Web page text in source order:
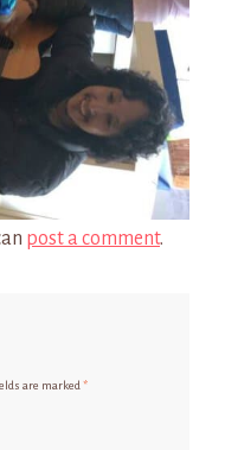
post a comment.
are marked*